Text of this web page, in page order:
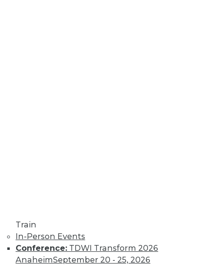
Train
In-Person Events
Conference: TDWI Transform 2026
AnaheimSeptember 20 - 25, 2026
readiness assessment.
By John Peluso